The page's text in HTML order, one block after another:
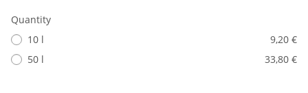
Quantity
10 l
9,20 €
50 l
33,80 €